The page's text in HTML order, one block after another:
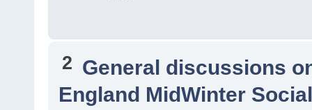
2 General discussions
England MidWinter